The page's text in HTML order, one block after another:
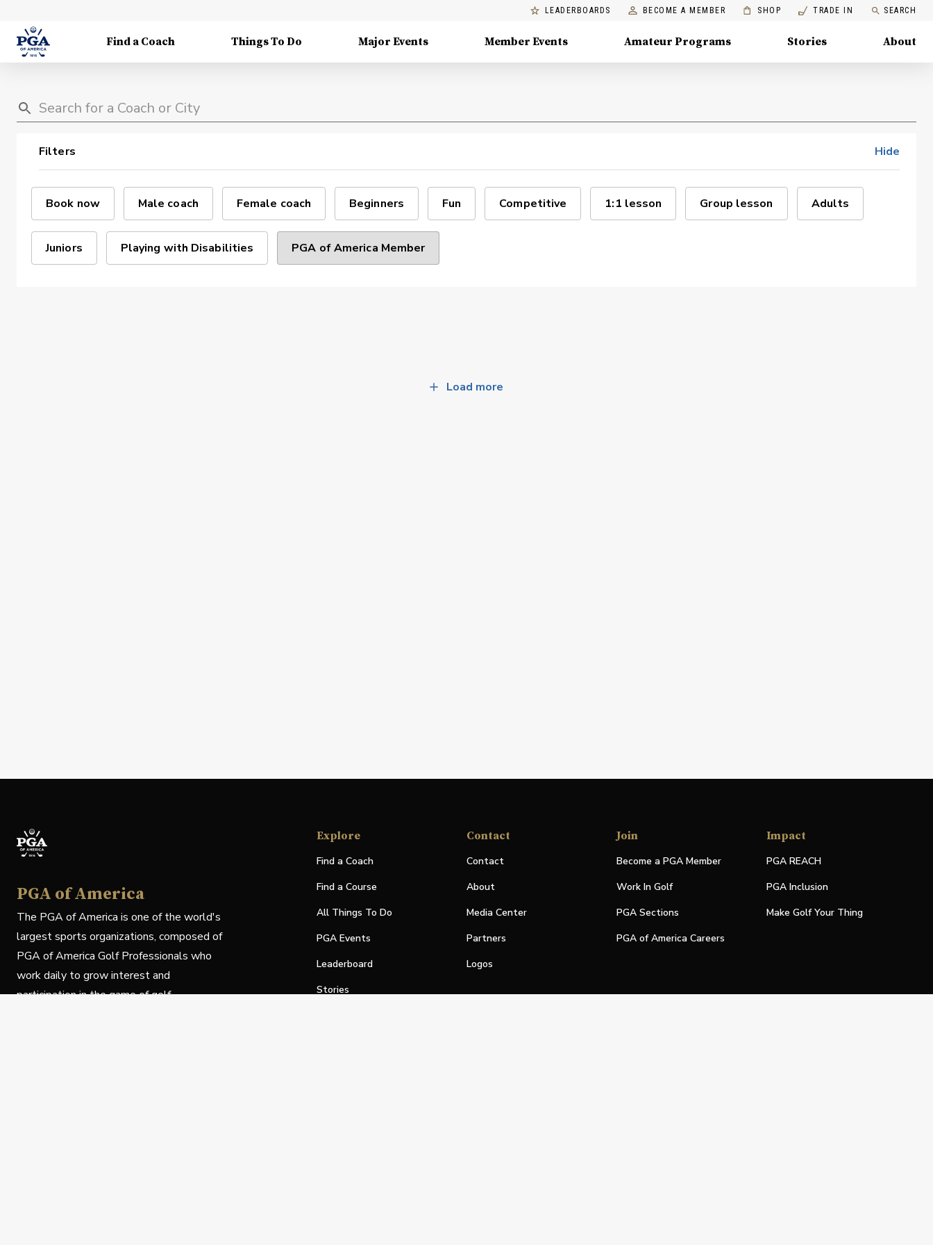
LEADERBOARDS BECOME A MEMBER SHOP TRADE IN SEARCH
Find a Coach Things To Do Major Events Member Events Amateur Programs Stories About
Filters Hide
Book now Male coach Female coach Beginners Fun Competitive 1:1 lesson Group lesson Adults
Juniors Playing with Disabilities PGA of America Member
Load more
PGA of America
The PGA of America is one of the world's
largest sports organizations, composed of
PGA of America Golf Professionals who
work daily to grow interest and
participation in the game of golf.
Explore
Find a Coach
Find a Course
All Things To Do
PGA Events
Leaderboard
Stories
Contact
Contact
About
Media Center
Partners
Logos
Join
Become a PGA Member
Work In Golf
PGA Sections
PGA of America Careers
Impact
PGA REACH
PGA Inclusion
Make Golf Your Thing